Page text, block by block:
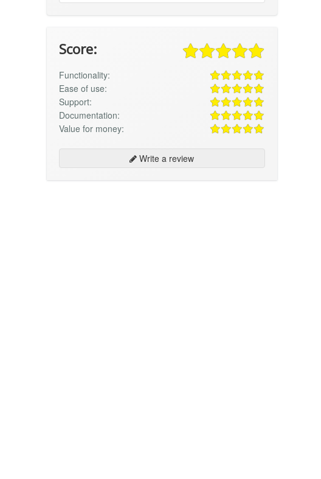
Score:
Functionality:
Ease of use:
Support:
Documentation:
Value for money:
Write a review